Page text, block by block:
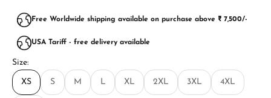
Free Worldwide shipping available on purchase above ₹ 7,500/-
USA Tariff - free delivery available
Size:
XS S M L XL 2XL 3XL 4XL